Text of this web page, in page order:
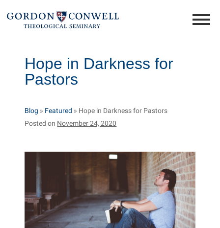
Hope in Darkness for
Pastors
Blog » Featured » Hope in Darkness for Pastors
Posted on November 24, 2020